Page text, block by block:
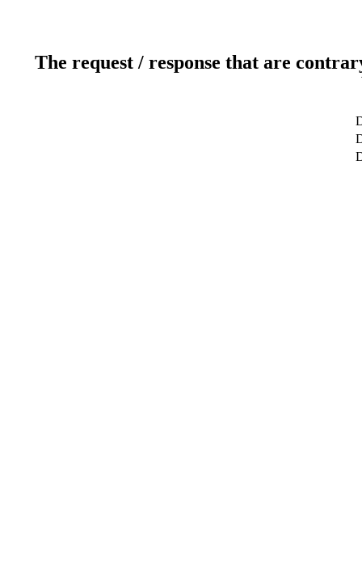
The request / response that are